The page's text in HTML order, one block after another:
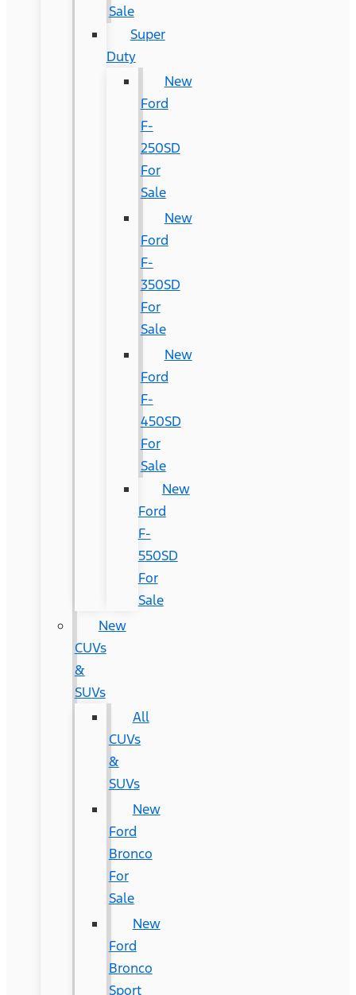
Sale
Super
Duty
New
Ford
F-
250SD
For
Sale
New
Ford
F-
350SD
For
Sale
New
Ford
F-
450SD
For
Sale
New
Ford
F-
550SD
For
Sale
New
CUVs
&
SUVs
All
CUVs
&
SUVs
New
Ford
Bronco
For
Sale
New
Ford
Bronco
Sport